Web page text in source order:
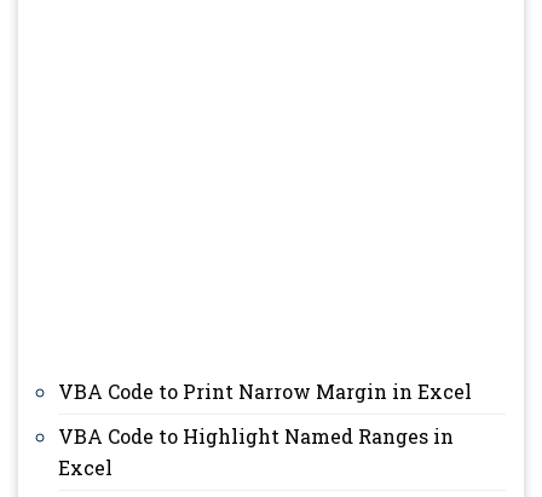
VBA Code to Print Narrow Margin in Excel
VBA Code to Highlight Named Ranges in
Excel